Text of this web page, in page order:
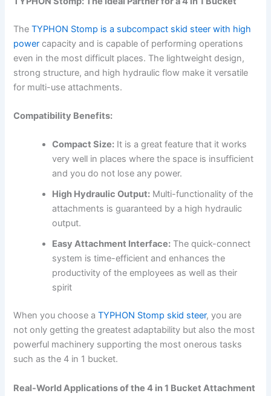
TheTYPHON Stomp is a subcompact skid steer with high
power capacity and is capable of performing operations
even in the most difficult places. The lightweight design,
strong structure, and high hydraulic flow make it versatile
for multi-use attachments.
Compatibility Benefits:
Compact Size: It is a great feature that it works
very well in places where the space is insufficient
and you do not lose any power.
High Hydraulic Output: Multi-functionality of the
attachments is guaranteed by a high hydraulic
output.
Easy Attachment Interface: The quick-connect
system is time-efficient and enhances the
productivity of the employees as well as their
spirit
When you choose aTYPHON Stomp skid steer, you are
not only getting the greatest adaptability but also the most
powerful machinery supporting the most onerous tasks
such as the 4 in 1 bucket.
Real-World Applications of the 4 in 1 Bucket Attachment